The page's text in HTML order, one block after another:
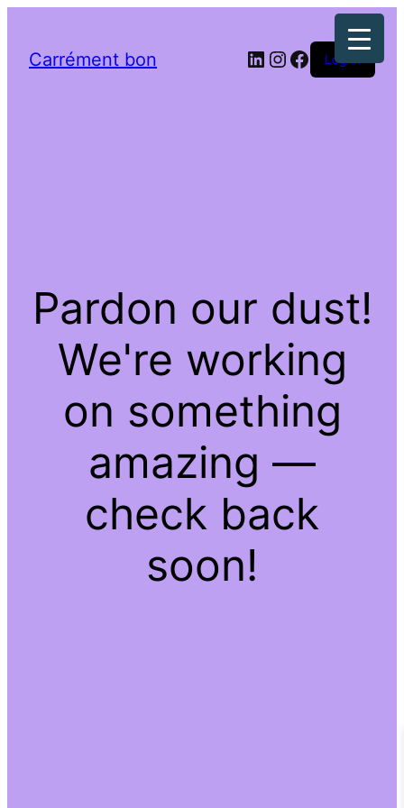
Carrément bon LinkedIn
Instagram
Facebook
Log in
Pardon our dust!
We're working
on something
amazing —
check back
soon!